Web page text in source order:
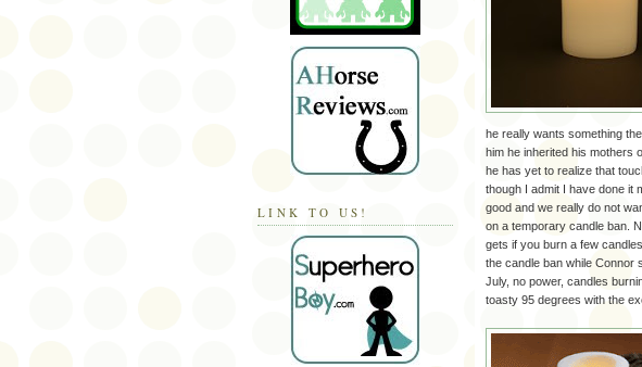
LINK TO US!
he really wants something
him he inherited his mothers
he has yet to realize that
though I admit I have done it
good and we really do not
on a temporary candle ban.
gets if you burn a few
the candle ban while Connor
July, no power, candles
toasty 95 degrees with the